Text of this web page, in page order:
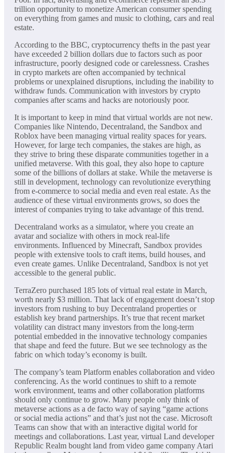
trillion opportunity to monetize American consumer spending
on everything from games and music to clothing, cars and real
estate.
According to the BBC, cryptocurrency thefts in the past year
have exceeded 2 billion dollars due to factors such as poor
infrastructure, poorly designed code or carelessness. Crashes
in crypto markets are often accompanied by technical
problems or unexplained disruptions, including the inability to
withdraw funds. Communication with investors by crypto
companies after scams and hacks are notoriously poor.
It is important to keep in mind that virtual worlds are not new.
Companies like Nintendo, Decentraland, the Sandbox and
Roblox have been managing virtual reality spaces for years.
However, for large tech companies, the stakes are high, as
they strive to bring these disparate communities together in a
unified metaverse. With this goal, they also hope to capture
some of the billions of dollars at stake. While the metaverse is
still in development, technology can revolutionize everything
from e-commerce to social media and even real estate. As the
audience of these virtual environments grows, so does the
interest of companies trying to take advantage of this trend.
Decentraland works as a simulator, where you create an
avatar and socialize with others in mock real-life
environments. Influenced by Minecraft, Sandbox provides
people with extensive tools to craft items, build houses, and
even create games. Unlike Decentraland, Sandbox is not yet
accessible to the general public.
TerraZero purchased 185 lots of virtual real estate in March,
worth nearly $3 million. That lack of engagement doesn’t stop
investors from rushing to buy Decentraland properties or
establish key brand partnerships. It’s true that recent market
volatility can distract many investors from the long-term
potential embedded in the innovative technology companies
that shape and feed the future. But we see technology as the
fabric on which today’s economy is built.
The company’s team Platform enables collaboration and video
conferencing. As the world continues to shift to a remote
work environment, teams and other collaboration platforms
should only continue to grow. Many people only think of
metaverse actions as a de facto way of saying “game actions
or social media actions” and that’s just not the case. Microsoft
Teams can show that with an interactive digital world for
meetings and collaborations. Last year, virtual Land developer
Republic Realm bought land from video game company Atari